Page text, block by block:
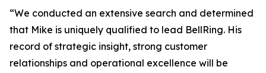
“We conducted an extensive search and determined
that Mike is uniquely qualified to lead BellRing. His
record of strategic insight, strong customer
relationships and operational excellence will be